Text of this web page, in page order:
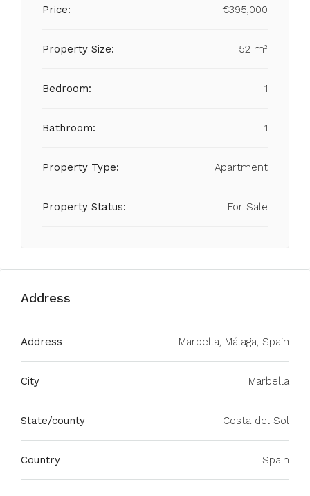
Price: €395,000
Property Size: 52 m²
Bedroom: 1
Bathroom: 1
Property Type: Apartment
Property Status: For Sale
Address
Address Marbella, Málaga, Spain
City Marbella
State/county Costa del Sol
Country Spain